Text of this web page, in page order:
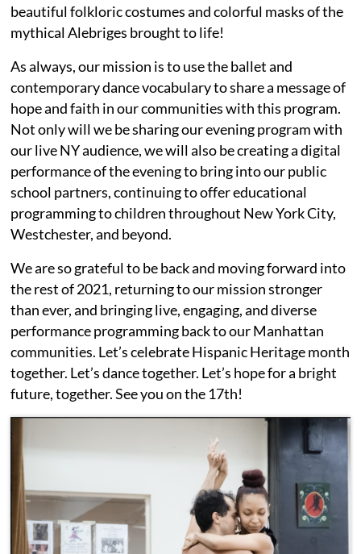
beautiful folkloric costumes and colorful masks of the
mythical Alebriges brought to life!
As always, our mission is to use the ballet and
contemporary dance vocabulary to share a message of
hope and faith in our communities with this program.
Not only will we be sharing our evening program with
our live NY audience, we will also be creating a digital
performance of the evening to bring into our public
school partners, continuing to offer educational
programming to children throughout New York City,
Westchester, and beyond.
We are so grateful to be back and moving forward into
the rest of 2021, returning to our mission stronger
than ever, and bringing live, engaging, and diverse
performance programming back to our Manhattan
communities. Let’s celebrate Hispanic Heritage month
together. Let’s dance together. Let’s hope for a bright
future, together. See you on the 17th!